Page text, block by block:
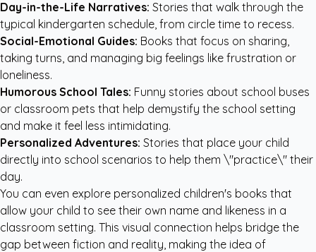
Day-in-the-Life Narratives: Stories that walk through the
typical kindergarten schedule, from circle time to recess.
Social-Emotional Guides: Books that focus on sharing,
taking turns, and managing big feelings like frustration or
loneliness.
Humorous School Tales: Funny stories about school buses
or classroom pets that help demystify the school setting
and make it feel less intimidating.
Personalized Adventures: Stories that place your child
directly into school scenarios to help them \"practice\" their
day.
You can even explore personalized children's books that
allow your child to see their own name and likeness in a
classroom setting. This visual connection helps bridge the
gap between fiction and reality, making the idea of